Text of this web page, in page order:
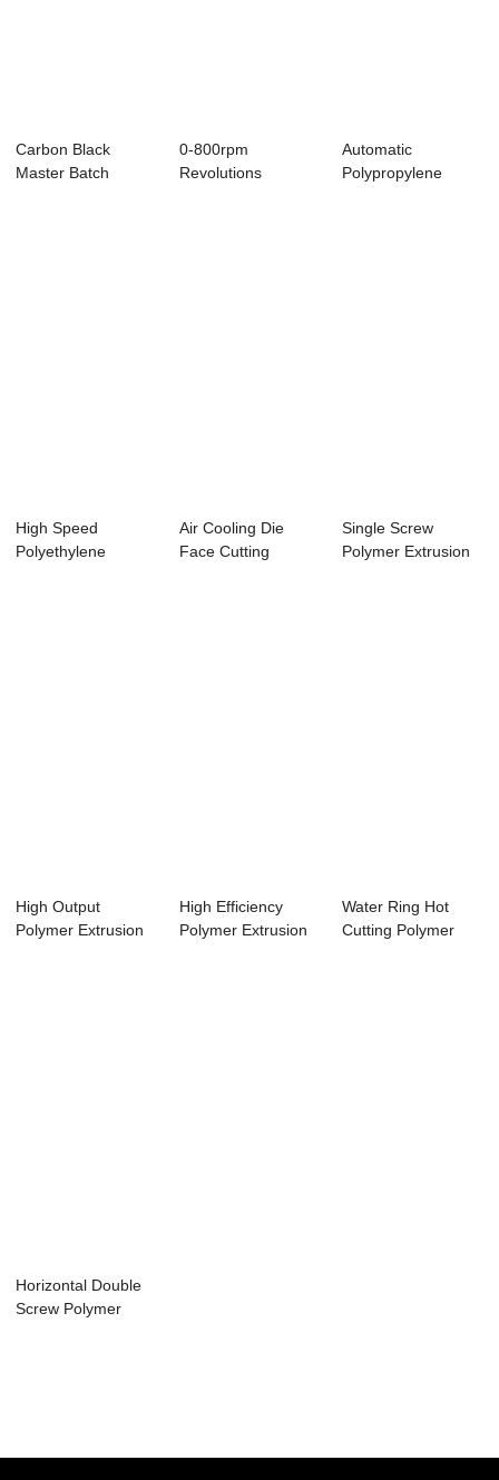
Carbon Black
Master Batch
0-800rpm
Revolutions
Automatic
Polypropylene
High Speed
Polyethylene
Air Cooling Die
Face Cutting
Single Screw
Polymer Extrusion
High Output
Polymer Extrusion
High Efficiency
Polymer Extrusion
Water Ring Hot
Cutting Polymer
Horizontal Double
Screw Polymer